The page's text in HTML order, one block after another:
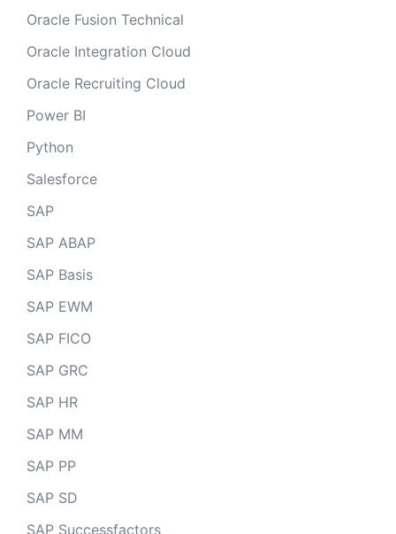
Oracle Fusion Technical
Oracle Integration Cloud
Oracle Recruiting Cloud
Power BI
Python
Salesforce
SAP
SAP ABAP
SAP Basis
SAP EWM
SAP FICO
SAP GRC
SAP HR
SAP MM
SAP PP
SAP SD
SAP Successfactors